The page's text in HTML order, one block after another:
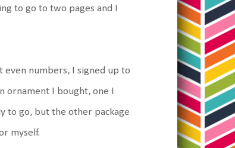
to go to two pages and I
even numbers, I signed up to
ornament I bought, one I
to go, but the other package
myself.